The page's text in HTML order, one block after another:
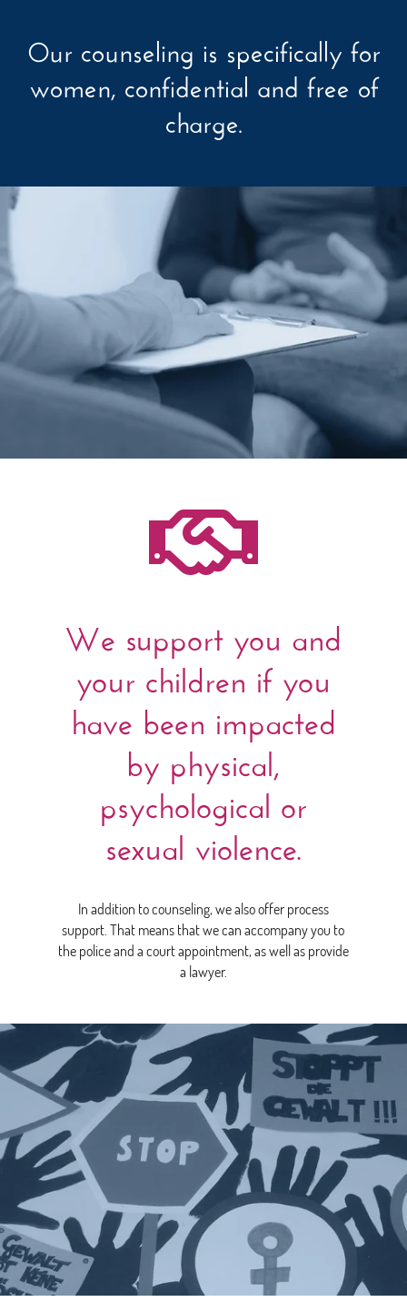
Our counseling is specifically for
women, confidential and free of
charge.

We support you and
your children if you
have been impacted
by physical,
psychological or
sexual violence.
In addition to counseling, we also offer process
support. That means that we can accompany you to
the police and a court appointment, as well as provide
a lawyer.